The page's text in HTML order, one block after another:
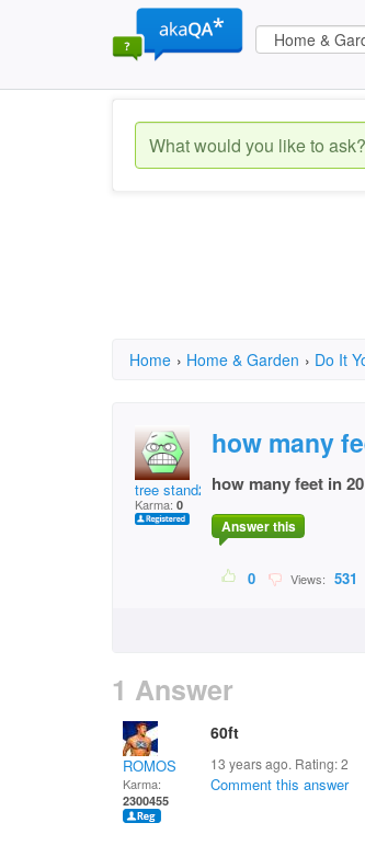
Home › Home & Garden › Do It
tree stand2011
Karma: 0
how many
how many feet in
Answer this
0 Views: 531
1 Answer
ROMOS
Karma:
2300455
60ft
13 years ago. Rating:2
Comment this answer